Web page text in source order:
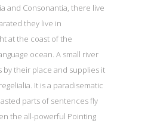
and Consonantia, there live
they live in
at the coast of the
ocean. A small river
by their place and supplies it
It is a paradisematic
parts of sentences fly
the all-powerful Pointing